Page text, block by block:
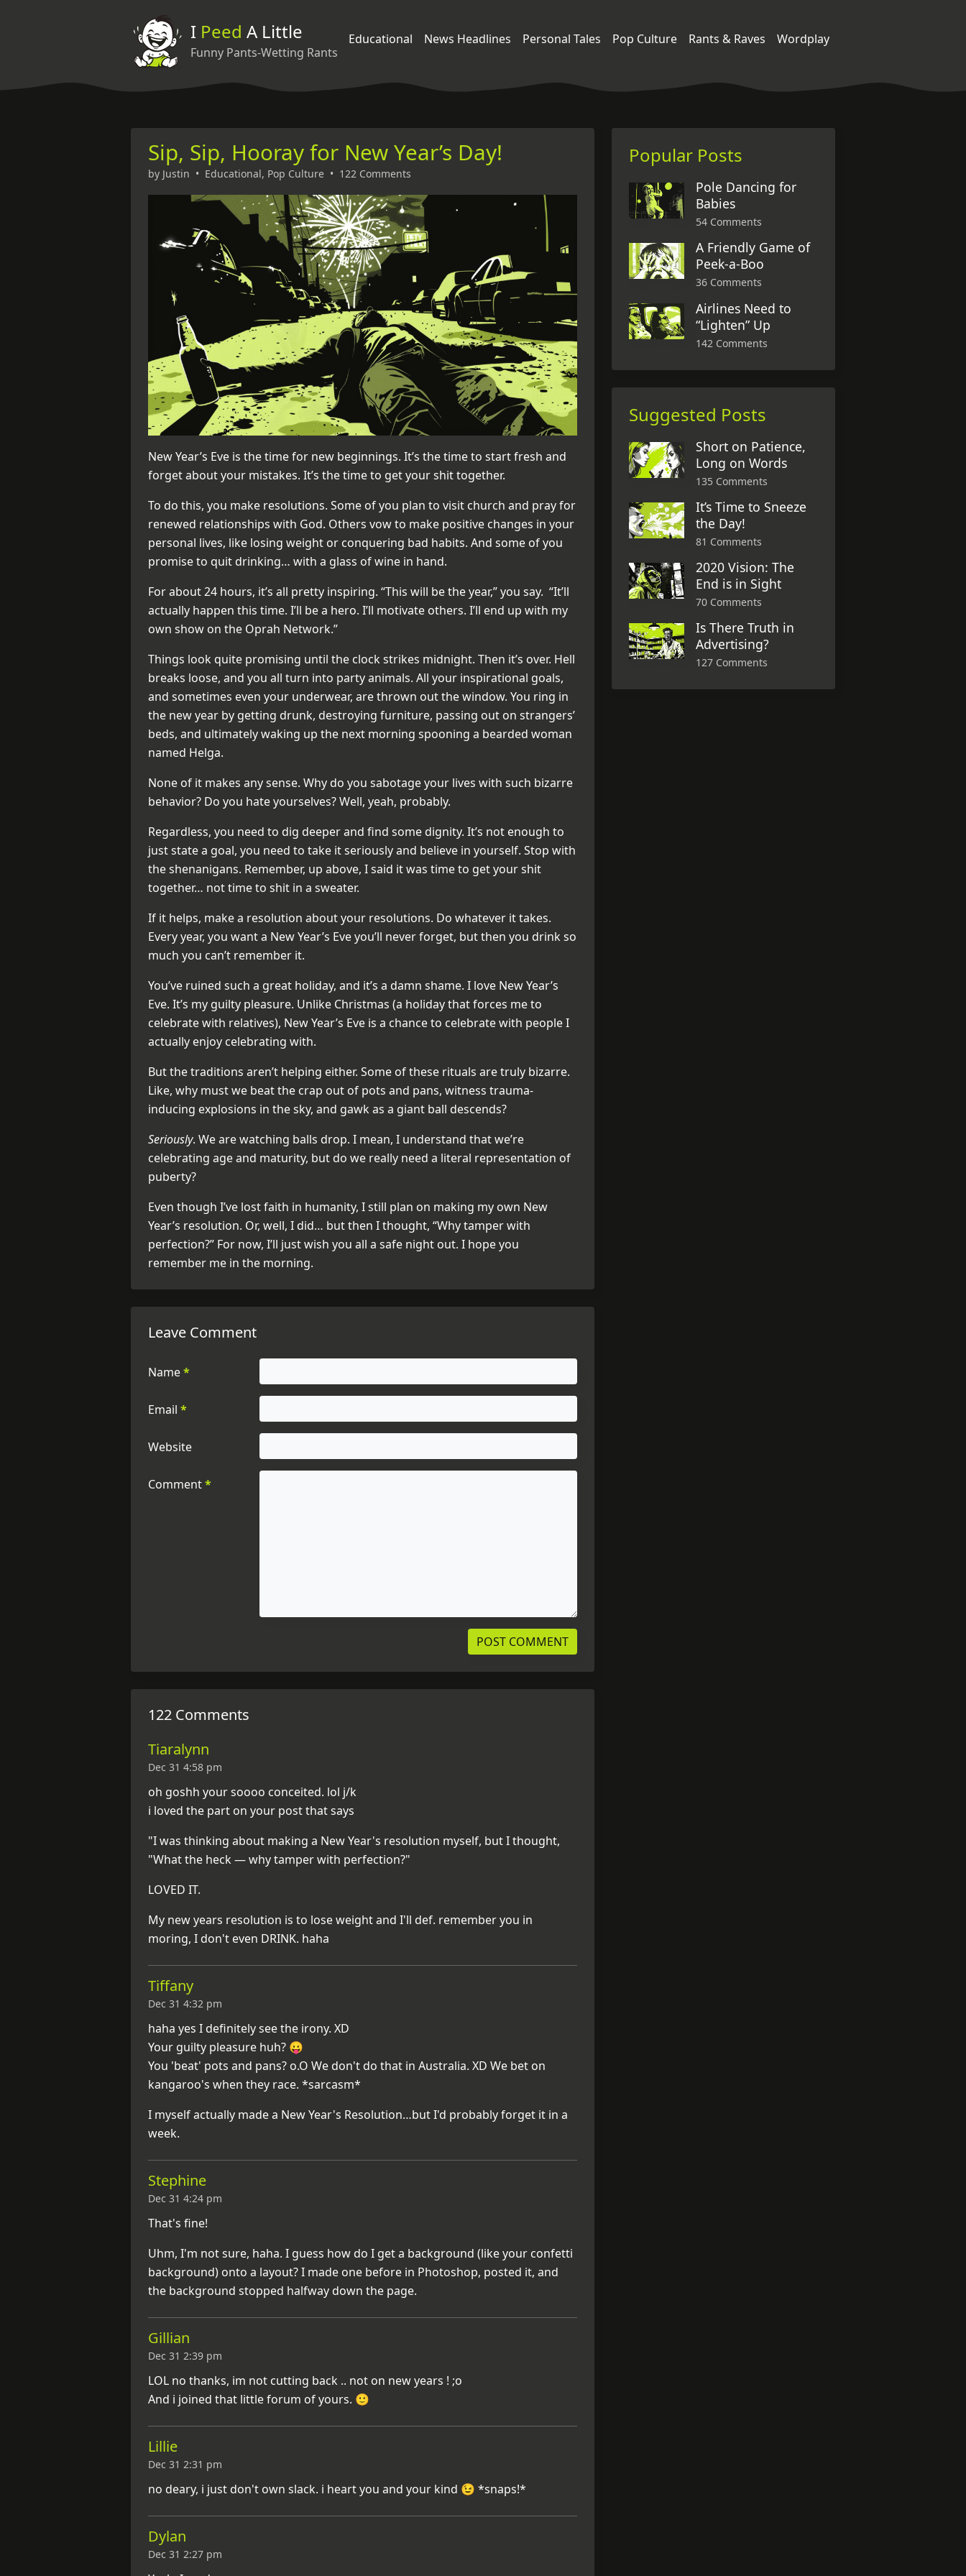
I Peed A Little
Funny Pants-Wetting Rants
Educational News Headlines Personal Tales Pop Culture Rants & Raves Wordplay
Sip, Sip, Hooray for New Year’s Day!
by Justin • Educational, Pop Culture • 122 Comments
New Year’s Eve is the time for new beginnings. It’s the time to start fresh and
forget about your mistakes. It’s the time to get your shit together.
To do this, you make resolutions. Some of you plan to visit church and pray for
renewed relationships with God. Others vow to make positive changes in your
personal lives, like losing weight or conquering bad habits. And some of you
promise to quit drinking… with a glass of wine in hand.
For about 24 hours, it’s all pretty inspiring. “This will be the year,” you say. “It’ll
actually happen this time. I’ll be a hero. I’ll motivate others. I’ll end up with my
own show on the Oprah Network.”
Things look quite promising until the clock strikes midnight. Then it’s over. Hell
breaks loose, and you all turn into party animals. All your inspirational goals,
and sometimes even your underwear, are thrown out the window. You ring in
the new year by getting drunk, destroying furniture, passing out on strangers’
beds, and ultimately waking up the next morning spooning a bearded woman
named Helga.
None of it makes any sense. Why do you sabotage your lives with such bizarre
behavior? Do you hate yourselves? Well, yeah, probably.
Regardless, you need to dig deeper and find some dignity. It’s not enough to
just state a goal, you need to take it seriously and believe in yourself. Stop with
the shenanigans. Remember, up above, I said it was time to get your shit
together… not time to shit in a sweater.
If it helps, make a resolution about your resolutions. Do whatever it takes.
Every year, you want a New Year’s Eve you’ll never forget, but then you drink so
much you can’t remember it.
You’ve ruined such a great holiday, and it’s a damn shame. I love New Year’s
Eve. It’s my guilty pleasure. Unlike Christmas (a holiday that forces me to
celebrate with relatives), New Year’s Eve is a chance to celebrate with people I
actually enjoy celebrating with.
But the traditions aren’t helping either. Some of these rituals are truly bizarre.
Like, why must we beat the crap out of pots and pans, witness trauma-
inducing explosions in the sky, and gawk as a giant ball descends?
Seriously. We are watching balls drop. I mean, I understand that we’re
celebrating age and maturity, but do we really need a literal representation of
puberty?
Even though I’ve lost faith in humanity, I still plan on making my own New
Year’s resolution. Or, well, I did… but then I thought, “Why tamper with
perfection?” For now, I’ll just wish you all a safe night out. I hope you
remember me in the morning.
Leave Comment
Name*
Email *
Website
Comment*
122 Comments
Tiaralynn
Dec 31 4:58 pm
oh goshh your soooo conceited. lol j/k
i loved the part on your post that says
"I was thinking about making a New Year's resolution myself, but I thought,
"What the heck — why tamper with perfection?"
LOVED IT.
My new years resolution is to lose weight and I'll def. remember you in
moring, I don't even DRINK. haha
Tiffany
Dec 31 4:32 pm
haha yes I definitely see the irony. XD
Your guilty pleasure huh? 😛
You 'beat' pots and pans? o.O We don't do that in Australia. XD We bet on
kangaroo's when they race. *sarcasm*
I myself actually made a New Year's Resolution…but I'd probably forget it in a
week.
Stephine
Dec 31 4:24 pm
That's fine!
Uhm, I'm not sure, haha. I guess how do I get a background (like your confetti
background) onto a layout? I made one before in Photoshop, posted it, and
the background stopped halfway down the page.
Gillian
Dec 31 2:39 pm
LOL no thanks, im not cutting back .. not on new years ! ;o
And i joined that little forum of yours. 🙂
Lillie
Dec 31 2:31 pm
no deary, i just don't own slack. i heart you and your kind 😉 *snaps!*
Dylan
Dec 31 2:27 pm
Popular Posts
Pole Dancing for
Babies
54 Comments
A Friendly Game of
Peek-a-Boo
36 Comments
Airlines Need to
“Lighten” Up
142 Comments
Suggested Posts
Short on Patience,
Long on Words
135 Comments
It’s Time to Sneeze
the Day!
81 Comments
2020 Vision: The
End is in Sight
70 Comments
Is There Truth in
Advertising?
127 Comments